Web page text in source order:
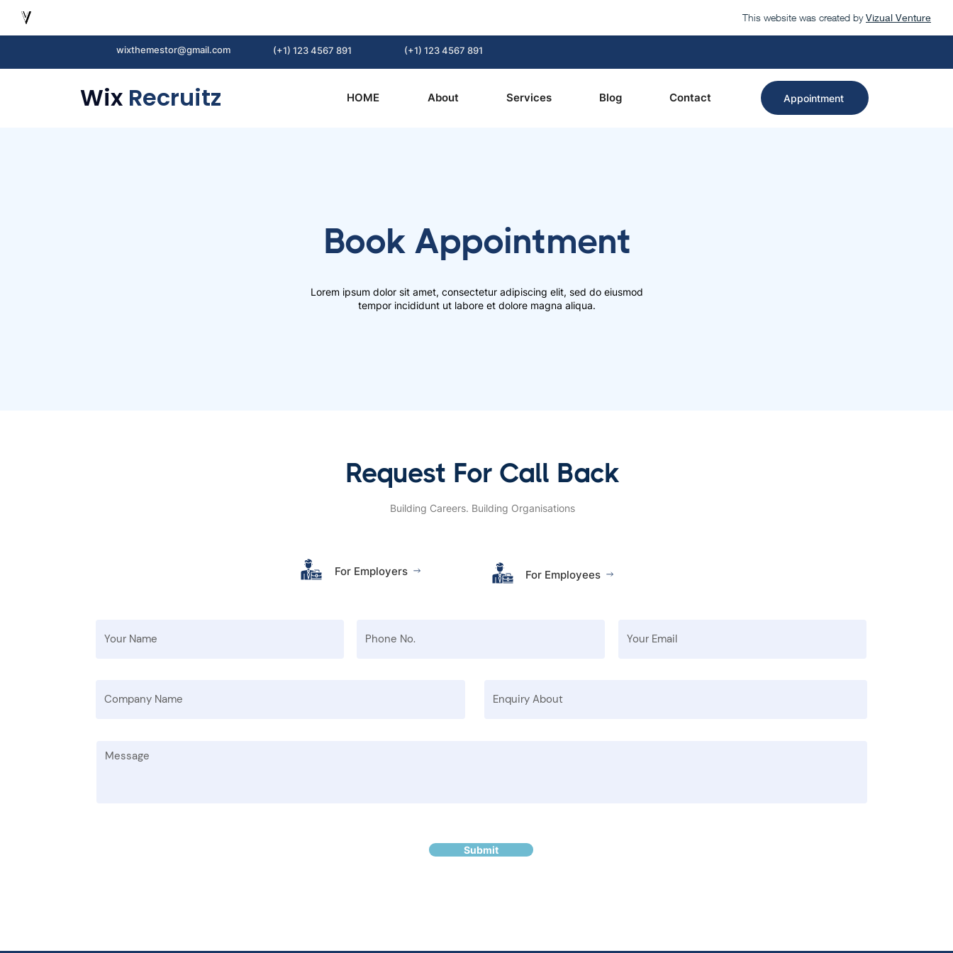
This website was created by Vizual Venture
wixthemestor@gmail.com (+1) 123 4567 891 (+1) 123 4567 891
Wix Recruitz HOME About Services Blog Contact Appointment
Book Appointment
Lorem ipsum dolor sit amet, consectetur adipiscing elit, sed do eiusmod
tempor incididunt ut labore et dolore magna aliqua.
Request For Call Back
Building Careers. Building Organisations
For Employers For Employees
Submit